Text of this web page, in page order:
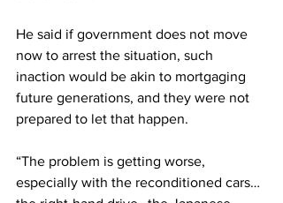
He said if government does not move
now to arrest the situation, such
inaction would be akin to mortgaging
future generations, and they were not
prepared to let that happen.
“The problem is getting worse,
especially with the reconditioned cars…